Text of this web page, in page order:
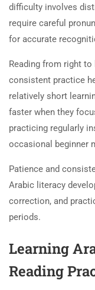
difficulty involves
require careful
for accurate
Reading from right
consistent practice
relatively short
faster when they
practicing regularly
occasional beginner
Patience and
Arabic literacy
correction, and
periods.
Learning
Reading